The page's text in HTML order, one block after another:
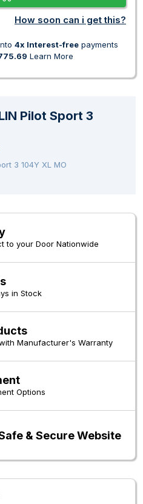
How soon can i get this?
4x Interest-free payments
Learn More
Pilot Sport 3
3 104Y XL MO
to your Door Nationwide
in Stock
Manufacturer's Warranty
Options
& Secure Website